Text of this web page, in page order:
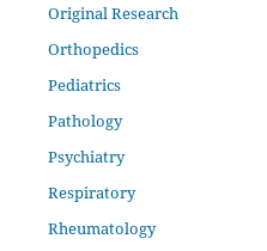
Original Research
Orthopedics
Pediatrics
Pathology
Psychiatry
Respiratory
Rheumatology